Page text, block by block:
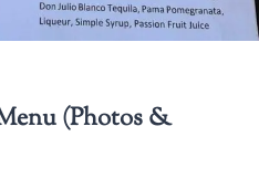
(Photos &